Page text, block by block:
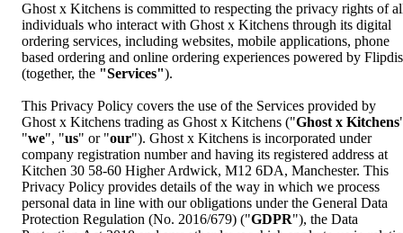
Ghost x Kitchens is committed to respecting the privacy rights of
individuals who interact with Ghost x Kitchens through its digital
ordering services, including websites, mobile applications, phone
based ordering and online ordering experiences powered by
(together, the "Services").
This Privacy Policy covers the use of the Services provided by
Ghost x Kitchens trading as Ghost x Kitchens ("Ghost x Kitchens
"we", "us" or "our"). Ghost x Kitchens is incorporated under
company registration number and having its registered address at
Kitchen 30 58-60 Higher Ardwick, M12 6DA, Manchester. This
Privacy Policy provides details of the way in which we process
personal data in line with our obligations under the General Data
Protection Regulation (No. 2016/679) ("GDPR"), the Data